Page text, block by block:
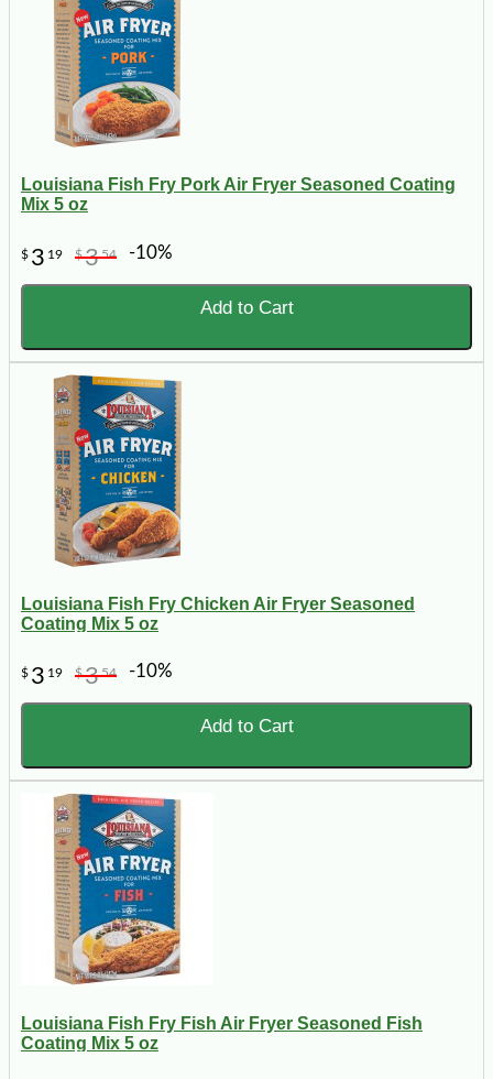
Louisiana Fish Fry Pork Air Fryer Seasoned Coating
Mix 5 oz
$ 3 19 $354 -10%
Add to Cart
Louisiana Fish Fry Chicken Air Fryer Seasoned
Coating Mix 5 oz
$ 3 19 $354 -10%
Add to Cart
Louisiana Fish Fry Fish Air Fryer Seasoned Fish
Coating Mix 5 oz